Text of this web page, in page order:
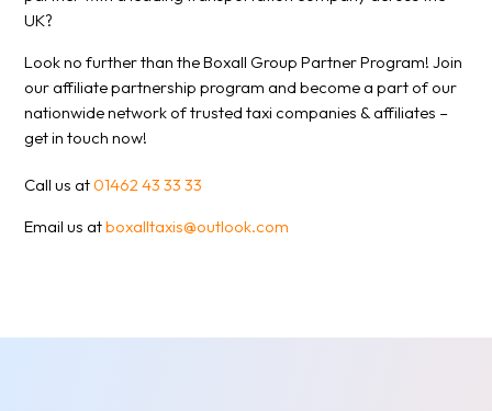
UK?
Look no further than the Boxall Group Partner Program! Join
our affiliate partnership program and become a part of our
nationwide network of trusted taxi companies & affiliates –
get in touch now!
Call us at 01462 43 33 33
Email us atboxalltaxis@outlook.com